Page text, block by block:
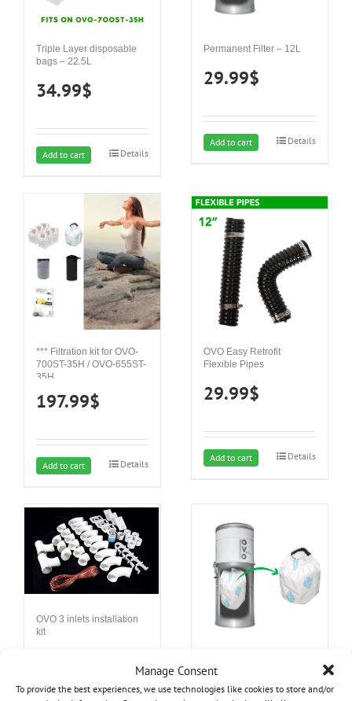
Manage Consent
To provide the best experiences, we use technologies like cookies to store and/or
Triple Layer disposable
bags – 22.5L
34.99$
Add to cart Details
Permanent Filter – 12L
29.99$
Add to cart Details
*** Filtration kit for OVO-
700ST-35H / OVO-655ST-
35H
197.99$
Add to cart Details
OVO Easy Retrofit
Flexible Pipes
29.99$
Add to cart Details
OVO 3 inlets installation
kit
39.99$